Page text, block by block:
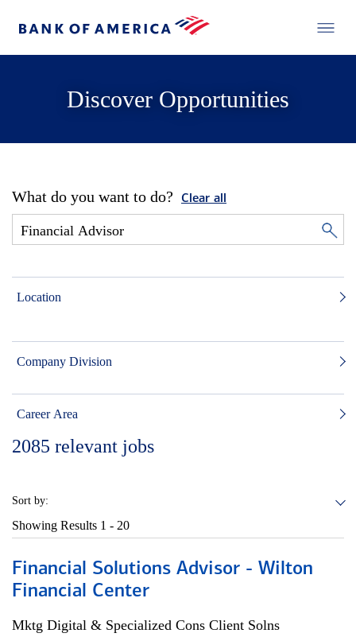
Discover Opportunities
What do you want to do? Clear all
Location
Company Division
Career Area
2085 relevant jobs
Sort by:
Showing Results 1 - 20
Financial Solutions Advisor - Wilton
Financial Center
Mktg Digital & Specialized Cons Client Solns